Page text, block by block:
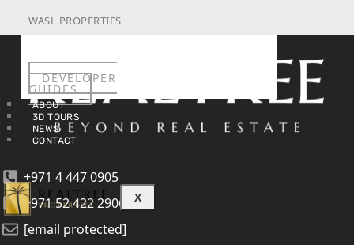
WASL PROPERTIES
DEVELOPER
GUIDES
ABOUT
3D TOURS
NEWS
CONTACT
X
+971 4 447 0905
+971 52 422 2906
[email protected]